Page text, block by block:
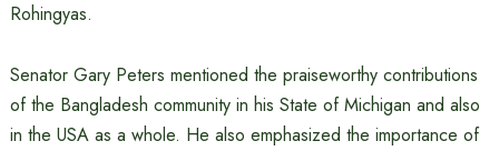
Rohingyas.
Senator Gary Peters mentioned the praiseworthy contributions
of the Bangladesh community in his State of Michigan and also
in the USA as a whole. He also emphasized the importance of